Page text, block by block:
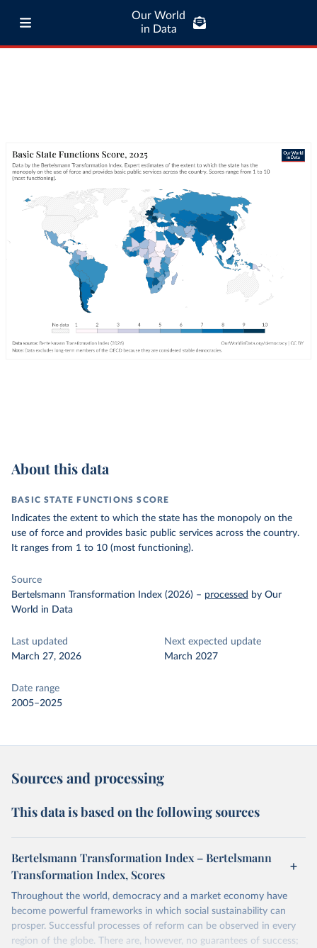
Our World
in Data
About this data
BASIC STATE FUNCTIONS SCORE
Indicates the extent to which the state has the monopoly on the
use of force and provides basic public services across the country.
It ranges from 1 to 10 (most functioning).
Source
Bertelsmann Transformation Index (2026) – processed by Our
World in Data
Last updated
March 27, 2026
Next expected update
March 2027
Date range
2005–2025
Sources and processing
This data is based on the following sources
Bertelsmann Transformation Index – Bertelsmann
Transformation Index, Scores
Throughout the world, democracy and a market economy have
become powerful frameworks in which social sustainability can
prosper. Successful processes of reform can be observed in every
region of the globe. There are, however, no guarantees of success;